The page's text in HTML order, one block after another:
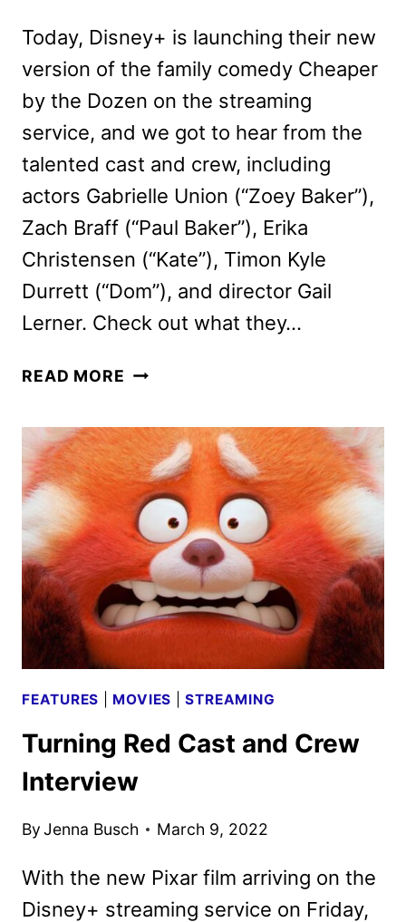
Today, Disney+ is launching their new
version of the family comedy Cheaper
by the Dozen on the streaming
service, and we got to hear from the
talented cast and crew, including
actors Gabrielle Union (“Zoey Baker”),
Zach Braff (“Paul Baker”), Erika
Christensen (“Kate”), Timon Kyle
Durrett (“Dom”), and director Gail
Lerner. Check out what they…
READ MORE CHEAPER
DOZEN
CAST
TALKS
NEW
DISNEY+
RELEASE
FEATURES MOVIES |STREAMING
Turning Red Cast and Crew
Interview
ByJenna Busch March 9, 2022
With the new Pixar film arriving on the
Disney+ streaming service on Friday,